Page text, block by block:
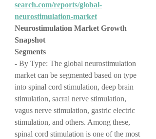
search.com/reports/global-
neurostimulation-market
Neurostimulation Market Growth
Snapshot
Segments
- By Type: The global neurostimulation
market can be segmented based on type
into spinal cord stimulation, deep brain
stimulation, sacral nerve stimulation,
vagus nerve stimulation, gastric electric
stimulation, and others. Among these,
spinal cord stimulation is one of the most